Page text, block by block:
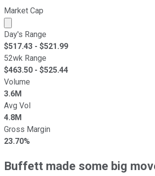
Market Cap
Market cap calculated using publicly
Day's Range
$517.43 - $521.99
52wk Range
$463.50 - $525.44
Volume
3.6M
Avg Vol
4.8M
Gross Margin
23.70%
Buffett made some big